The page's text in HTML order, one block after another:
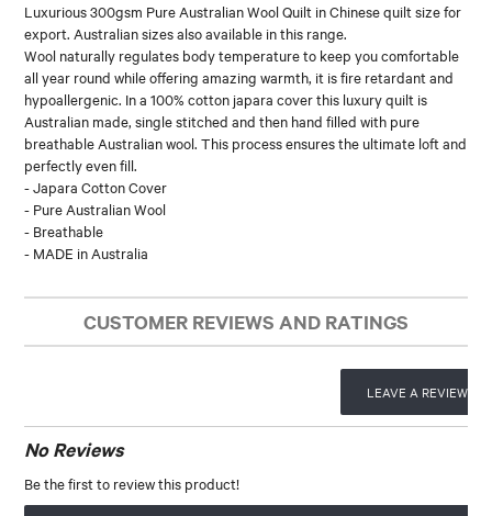
Luxurious 300gsm Pure Australian Wool Quilt in Chinese quilt size for
export. Australian sizes also available in this range.
Wool naturally regulates body temperature to keep you comfortable
all year round while offering amazing warmth, it is fire retardant and
hypoallergenic. In a 100% cotton japara cover this luxury quilt is
Australian made, single stitched and then hand filled with pure
breathable Australian wool. This process ensures the ultimate loft and
perfectly even fill.
- Japara Cotton Cover
- Pure Australian Wool
- Breathable
- MADE in Australia
CUSTOMER REVIEWS AND RATINGS
LEAVE A REVIEW
No Reviews
Be the first to review this product!